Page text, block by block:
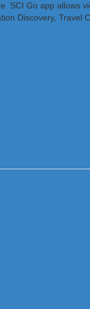
SCI Go app allows
Discovery, Travel